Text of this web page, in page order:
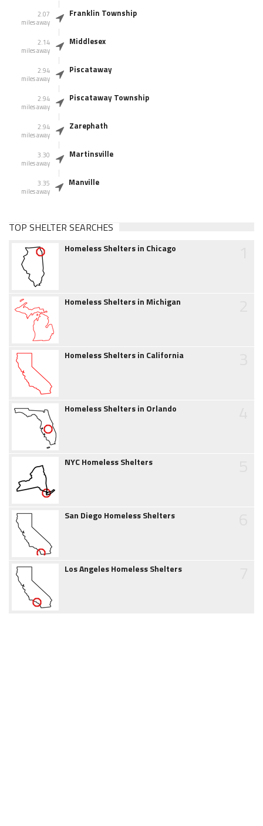
2.07
miles away
Franklin Township
2.14
miles away
Middlesex
2.94
miles away
Piscataway
2.94
miles away
Piscataway Township
2.94
miles away
Zarephath
3.30
miles away
Martinsville
3.35
miles away
Manville
TOP SHELTER SEARCHES
Homeless Shelters in Chicago
Homeless Shelters in Michigan
Homeless Shelters in California
Homeless Shelters in Orlando
NYC Homeless Shelters
San Diego Homeless Shelters
Los Angeles Homeless Shelters